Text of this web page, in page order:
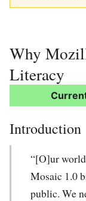
Why
Literacy
Introduction
“[O]ur
Mosaic 1.0
public. We